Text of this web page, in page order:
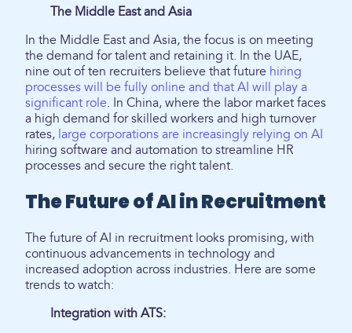
The Middle East and Asia
In the Middle East and Asia, the focus is on meeting
the demand for talent and retaining it. In the UAE,
nine out of ten recruiters believe that future hiring
processes will be fully online and that AI will play a
significant role. In China, where the labor market faces
a high demand for skilled workers and high turnover
rates, large corporations are increasingly relying on AI
hiring software and automation to streamline HR
processes and secure the right talent.
The Future of AI in Recruitment
The future of AI in recruitment looks promising, with
continuous advancements in technology and
increased adoption across industries. Here are some
trends to watch:
Integration with ATS: